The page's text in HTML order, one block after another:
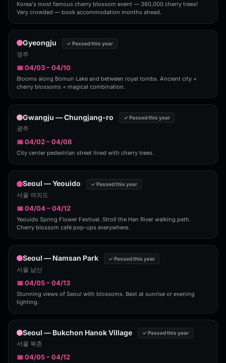
Korea's most famous cherry blossom event — 360,000 cherry trees!
Very crowded — book accommodation months ahead.
Gyeongju ✓ Passed this year
경주
📅 04/03 – 04/10
Blooms along Bomun Lake and between royal tombs. Ancient city +
cherry blossoms = magical combination.
Gwangju — Chungjang-ro ✓ Passed this year
광주
📅 04/02 – 04/08
City center pedestrian street lined with cherry trees.
Seoul — Yeouido ✓ Passed this year
서울 여의도
📅 04/04 – 04/12
Yeouido Spring Flower Festival. Stroll the Han River walking path.
Cherry blossom café pop-ups everywhere.
Seoul — Namsan Park ✓ Passed this year
서울 남산
📅 04/05 – 04/13
Stunning views of Seoul with blossoms. Best at sunrise or evening
lighting.
Seoul — Bukchon Hanok Village ✓ Passed this year
서울 북촌
📅 04/05 – 04/12